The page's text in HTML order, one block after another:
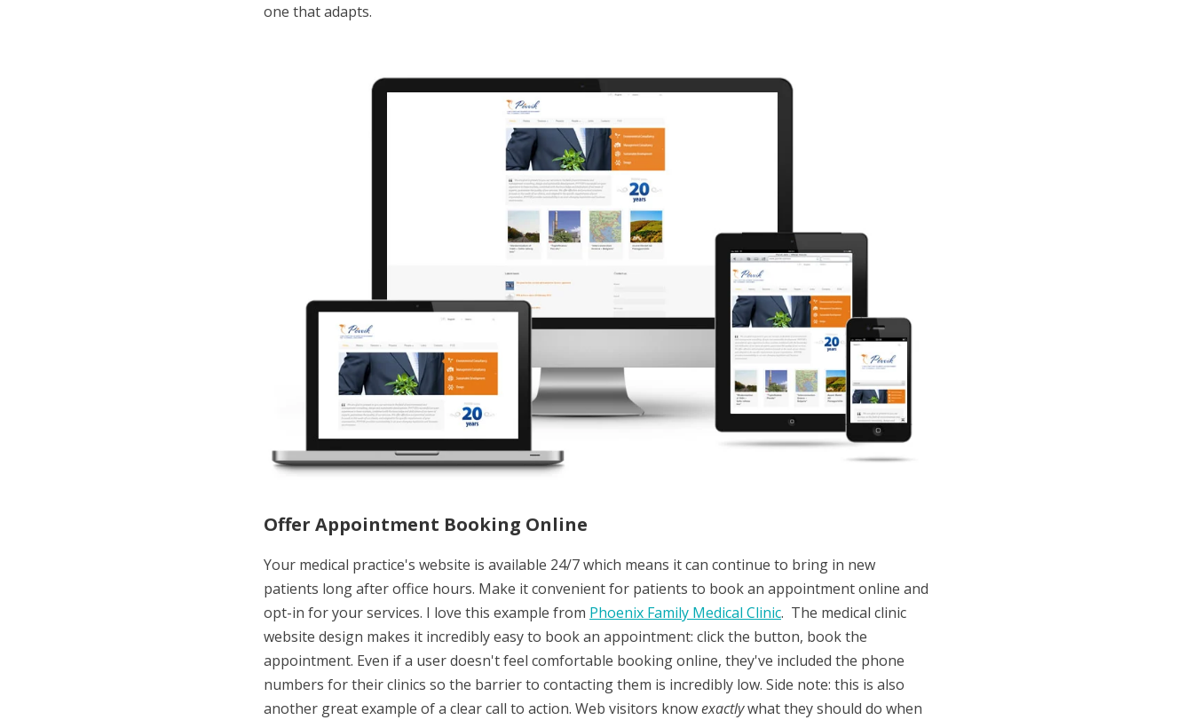
one that adapts.
Offer Appointment Booking Online
Your medical practice's website is available 24/7 which means it can continue to bring in new
patients long after office hours. Make it convenient for patients to book an appointment online and
opt-in for your services. I love this example from Phoenix Family Medical Clinic. The medical clinic
website design makes it incredibly easy to book an appointment: click the button, book the
appointment. Even if a user doesn't feel comfortable booking online, they've included the phone
numbers for their clinics so the barrier to contacting them is incredibly low. Side note: this is also
another great example of a clear call to action. Web visitors knowexactlywhat they should do when